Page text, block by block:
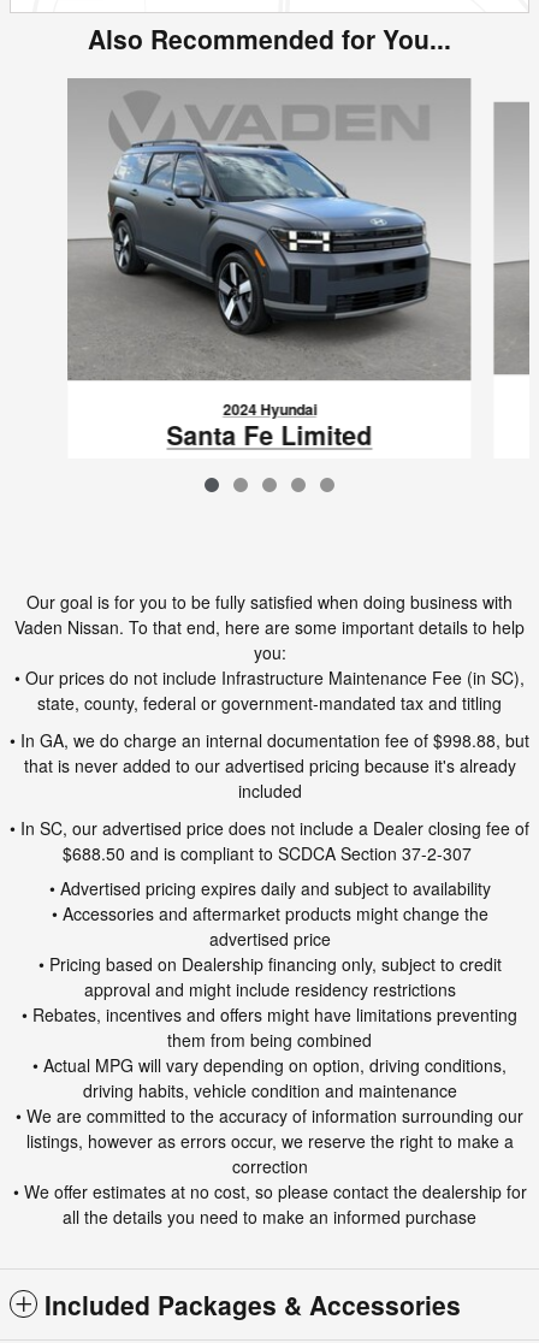
Also Recommended for You...
2024 Hyundai
Santa Fe Limited
$37,692
Our goal is for you to be fully satisfied when doing business with
Vaden Nissan. To that end, here are some important details to help
you:
• Our prices do not include Infrastructure Maintenance Fee (in SC),
state, county, federal or government-mandated tax and titling
• In GA, we do charge an internal documentation fee of $998.88, but
that is never added to our advertised pricing because it's already
included
• In SC, our advertised price does not include a Dealer closing fee of
$688.50 and is compliant to SCDCA Section 37-2-307
• Advertised pricing expires daily and subject to availability
• Accessories and aftermarket products might change the
advertised price
• Pricing based on Dealership financing only, subject to credit
approval and might include residency restrictions
• Rebates, incentives and offers might have limitations preventing
them from being combined
• Actual MPG will vary depending on option, driving conditions,
driving habits, vehicle condition and maintenance
• We are committed to the accuracy of information surrounding our
listings, however as errors occur, we reserve the right to make a
correction
• We offer estimates at no cost, so please contact the dealership for
all the details you need to make an informed purchase
Included Packages & Accessories